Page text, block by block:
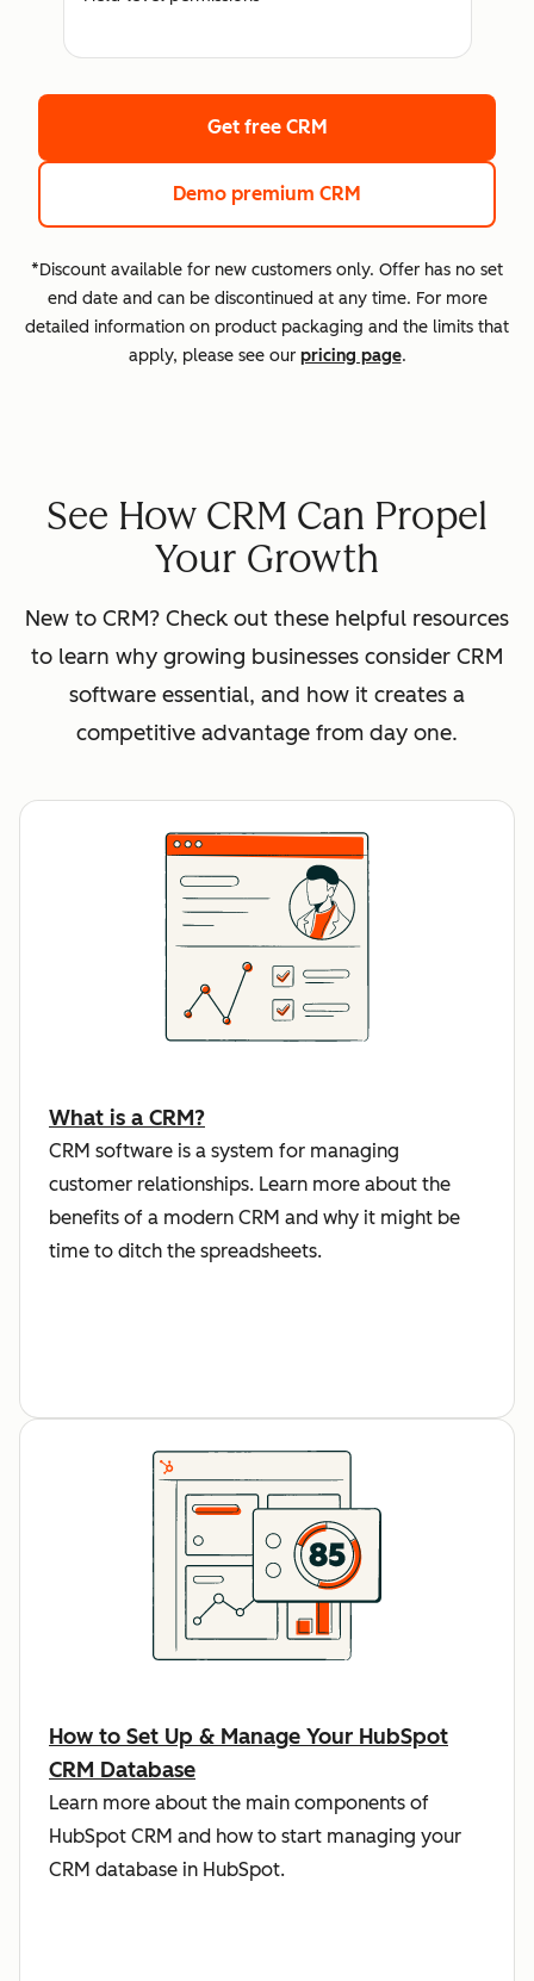
Get free CRM
Demo premium CRM
*Discount available for new customers only. Offer has no set
end date and can be discontinued at any time. For more
detailed information on product packaging and the limits that
apply, please see our pricing page.
See How CRM Can Propel
Your Growth
New to CRM? Check out these helpful resources
to learn why growing businesses consider CRM
software essential, and how it creates a
competitive advantage from day one.
What is a CRM?
CRM software is a system for managing
customer relationships. Learn more about the
benefits of a modern CRM and why it might be
time to ditch the spreadsheets.
How to Set Up & Manage Your HubSpot
CRM Database
Learn more about the main components of
HubSpot CRM and how to start managing your
CRM database in HubSpot.